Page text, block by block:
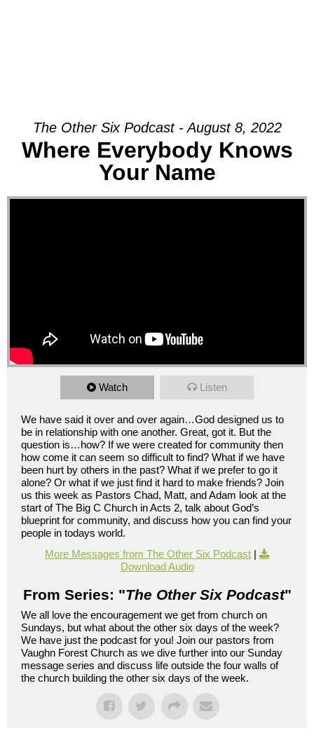
The Other Six Podcast - August 8, 2022
Where Everybody Knows
Your Name
Watch Listen
We have said it over and over again…God designed us to
be in relationship with one another. Great, got it. But the
question is…how? If we were created for community then
how come it can seem so difficult to find? What if we have
been hurt by others in the past? What if we prefer to go it
alone? Or what if we just find it hard to make friends? Join
us this week as Pastors Chad, Matt, and Adam look at the
start of The Big C Church in Acts 2, talk about God’s
blueprint for community, and discuss how you can find your
people in todays world.
More Messages from The Other Six Podcast |
Download Audio
From Series: "The Other Six Podcast"
We all love the encouragement we get from church on
Sundays, but what about the other six days of the week?
We have just the podcast for you! Join our pastors from
Vaughn Forest Church as we dive further into our Sunday
message series and discuss life outside the four walls of
the church building the other six days of the week.